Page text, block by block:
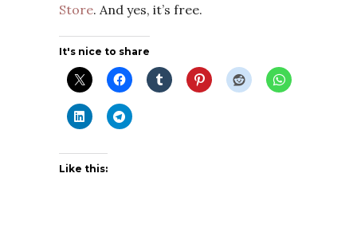
Store. And yes, it’s free.
It's nice to share
Like this: